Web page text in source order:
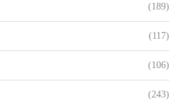
(189)
(117)
(106)
(243)